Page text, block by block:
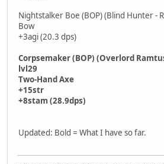
Nightstalker Boe (BOP) (Blind Hunter -
Bow
+3agi (20.3 dps)
Corpsemaker (BOP) (Overlord
lvl29
Two-Hand Axe
+15str
+8stam (28.9dps)
Updated: Bold = What I have so far.